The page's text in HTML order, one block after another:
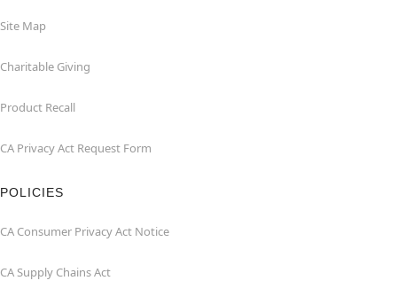
Site Map
Charitable Giving
Product Recall
CA Privacy Act Request Form
POLICIES
CA Consumer Privacy Act Notice
CA Supply Chains Act